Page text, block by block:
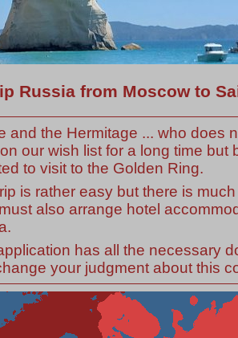
Russia from Moscow to
and the Hermitage ... who does
our wish list for a long time but
to visit to the Golden Ring.
is rather easy but there is
also arrange hotel
has all the necessary
your judgment about this